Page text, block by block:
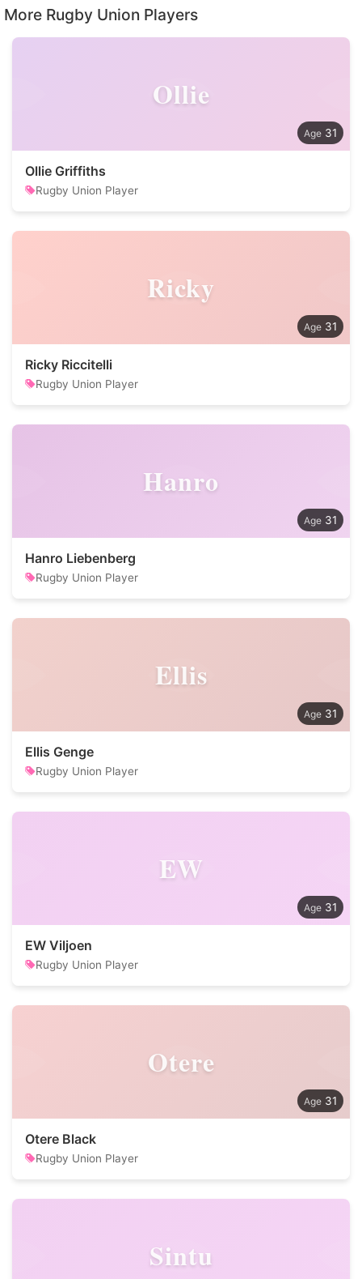
More Rugby Union Players
Ollie
31
Ollie Griffiths
Rugby Union Player
Ricky
31
Ricky Riccitelli
Rugby Union Player
Hanro
31
Hanro Liebenberg
Rugby Union Player
Ellis
31
Ellis Genge
Rugby Union Player
EW
31
EW Viljoen
Rugby Union Player
Otere
31
Otere Black
Rugby Union Player
Sintu